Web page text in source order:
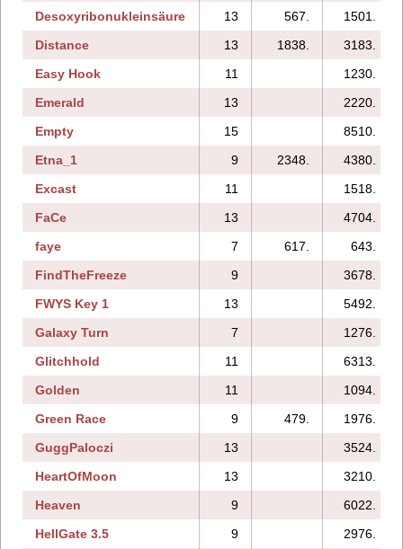
Desoxyribonukleinsäure
13 567.
1501.
Distance
13 1838.
3183.
Easy Hook
11
1230.
Emerald
13
2220.
Empty
15
8510.
Etna_1
9 2348.
4380.
Excast
11
1518.
FaCe
13
4704.
faye
7 617.
643.
FindTheFreeze
9
3678.
FWYS Key 1
13
5492.
Galaxy Turn
7
1276.
Glitchhold
11
6313.
Golden
11
1094.
Green Race
9 479.
1976.
GuggPaloczi
13
3524.
HeartOfMoon
13
3210.
Heaven
9
6022.
HellGate 3.5
9 2976.